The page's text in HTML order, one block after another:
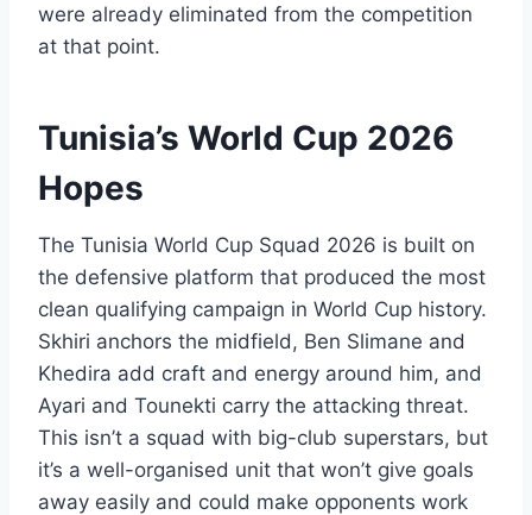
were already eliminated from the competition
at that point.
Tunisia’s World Cup 2026
Hopes
The Tunisia World Cup Squad 2026 is built on
the defensive platform that produced the most
clean qualifying campaign in World Cup history.
Skhiri anchors the midfield, Ben Slimane and
Khedira add craft and energy around him, and
Ayari and Tounekti carry the attacking threat.
This isn’t a squad with big-club superstars, but
it’s a well-organised unit that won’t give goals
away easily and could make opponents work